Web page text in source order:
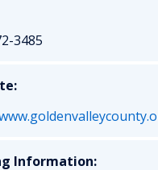
3485
Information: